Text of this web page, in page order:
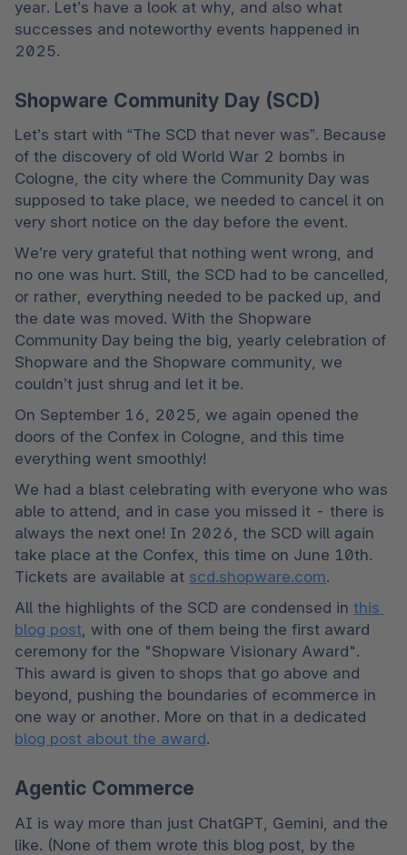
year. Let’s have a look at why, and also what
successes and noteworthy events happened in
2025.
Shopware Community Day (SCD)
Let’s start with “The SCD that never was”. Because
of the discovery of old World War 2 bombs in
Cologne, the city where the Community Day was
supposed to take place, we needed to cancel it on
very short notice on the day before the event.
We’re very grateful that nothing went wrong, and
no one was hurt. Still, the SCD had to be cancelled,
or rather, everything needed to be packed up, and
the date was moved. With the Shopware
Community Day being the big, yearly celebration of
Shopware and the Shopware community, we
couldn’t just shrug and let it be.
On September 16, 2025, we again opened the
doors of the Confex in Cologne, and this time
everything went smoothly!
We had a blast celebrating with everyone who was
able to attend, and in case you missed it - there is
always the next one! In 2026, the SCD will again
take place at the Confex, this time on June 10th.
Tickets are available at scd.shopware.com.
All the highlights of the SCD are condensed in this
blog post, with one of them being the first award
ceremony for the "Shopware Visionary Award".
This award is given to shops that go above and
beyond, pushing the boundaries of ecommerce in
blog post about the award.
Agentic Commerce
AI is way more than just ChatGPT, Gemini, and the
like. (None of them wrote this blog post, by the